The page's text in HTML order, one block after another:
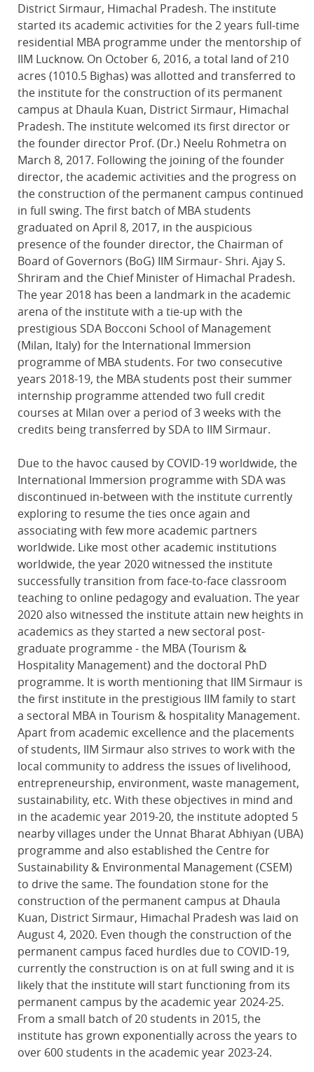
District Sirmaur, Himachal Pradesh. The institute
started its academic activities for the 2 years full-time
residential MBA programme under the mentorship of
IIM Lucknow. On October 6, 2016, a total land of 210
acres (1010.5 Bighas) was allotted and transferred to
the institute for the construction of its permanent
campus at Dhaula Kuan, District Sirmaur, Himachal
Pradesh. The institute welcomed its first director or
the founder director Prof. (Dr.) Neelu Rohmetra on
March 8, 2017. Following the joining of the founder
director, the academic activities and the progress on
the construction of the permanent campus continued
in full swing. The first batch of MBA students
graduated on April 8, 2017, in the auspicious
presence of the founder director, the Chairman of
Board of Governors (BoG) IIM Sirmaur- Shri. Ajay S.
Shriram and the Chief Minister of Himachal Pradesh.
The year 2018 has been a landmark in the academic
arena of the institute with a tie-up with the
prestigious SDA Bocconi School of Management
(Milan, Italy) for the International Immersion
programme of MBA students. For two consecutive
years 2018-19, the MBA students post their summer
internship programme attended two full credit
courses at Milan over a period of 3 weeks with the
credits being transferred by SDA to IIM Sirmaur.
Due to the havoc caused by COVID-19 worldwide, the
International Immersion programme with SDA was
discontinued in-between with the institute currently
exploring to resume the ties once again and
associating with few more academic partners
worldwide. Like most other academic institutions
worldwide, the year 2020 witnessed the institute
successfully transition from face-to-face classroom
teaching to online pedagogy and evaluation. The year
2020 also witnessed the institute attain new heights in
academics as they started a new sectoral post-
graduate programme - the MBA (Tourism &
Hospitality Management) and the doctoral PhD
programme. It is worth mentioning that IIM Sirmaur is
the first institute in the prestigious IIM family to start
a sectoral MBA in Tourism & hospitality Management.
Apart from academic excellence and the placements
of students, IIM Sirmaur also strives to work with the
local community to address the issues of livelihood,
entrepreneurship, environment, waste management,
sustainability, etc. With these objectives in mind and
in the academic year 2019-20, the institute adopted 5
nearby villages under the Unnat Bharat Abhiyan (UBA)
programme and also established the Centre for
Sustainability & Environmental Management (CSEM)
to drive the same. The foundation stone for the
construction of the permanent campus at Dhaula
Kuan, District Sirmaur, Himachal Pradesh was laid on
August 4, 2020. Even though the construction of the
permanent campus faced hurdles due to COVID-19,
currently the construction is on at full swing and it is
likely that the institute will start functioning from its
permanent campus by the academic year 2024-25.
From a small batch of 20 students in 2015, the
institute has grown exponentially across the years to
over 600 students in the academic year 2023-24.